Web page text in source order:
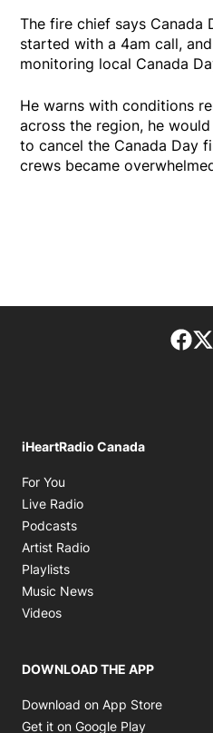
The fire chief says Canada
started with a 4am call,
monitoring local Canada
He warns with conditions
across the region, he
to cancel the Canada Day
crews became
iHeartRadio Canada
For You
Live Radio
Podcasts
Artist Radio
Playlists
Music News
Videos
DOWNLOAD THE APP
Download on App Store
Get it on Google Play